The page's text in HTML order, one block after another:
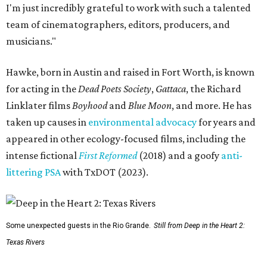
I'm just incredibly grateful to work with such a talented
team of cinematographers, editors, producers, and
musicians."
Hawke, born in Austin and raised in Fort Worth, is known
for acting in theDead Poets Society, Gattaca, the Richard
Linklater filmsBoyhoodandBlue Moon, and more. He has
taken up causes in environmental advocacyfor years and
appeared in other ecology-focused films, including the
intense fictionalFirst Reformed(2018) and a goofy anti-
littering PSAwith TxDOT (2023).
Some unexpected guests in the Rio Grande. Still from Deep in the Heart 2:
Texas Rivers